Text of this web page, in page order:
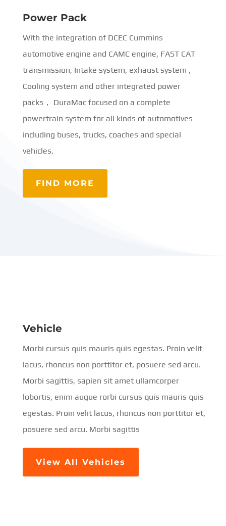
Power Pack
With the integration of DCEC Cummins
automotive engine and CAMC engine, FAST CAT
transmission, Intake system, exhaust system ,
Cooling system and other integrated power
packs， DuraMac focused on a complete
powertrain system for all kinds of automotives
including buses, trucks, coaches and special
vehicles.
FIND MORE
Vehicle
Morbi cursus quis mauris quis egestas. Proin velit
lacus, rhoncus non porttitor et, posuere sed arcu.
Morbi sagittis, sapien sit amet ullamcorper
lobortis, enim augue rorbi cursus quis mauris quis
egestas. Proin velit lacus, rhoncus non porttitor et,
posuere sed arcu. Morbi sagittis
View All Vehicles